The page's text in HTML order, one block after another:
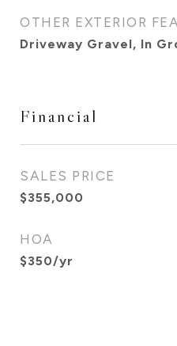
OTHER EXTERIOR
Driveway Gravel, In
Financial
SALES PRICE
$355,000
HOA
$350/yr